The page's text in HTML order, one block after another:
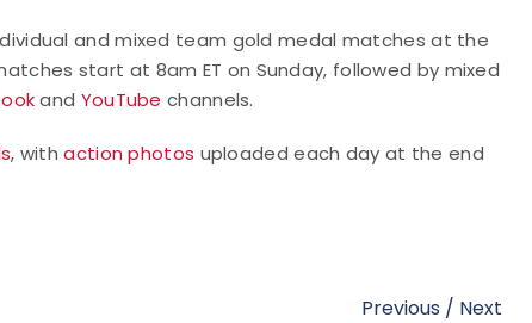
and mixed team gold medal matches at the
start at 8am ET on Sunday, followed by mixed
and YouTube channels.
, withaction photos uploaded each day at the end
Previous / Next